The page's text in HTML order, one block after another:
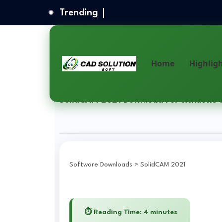
Trending
Home
SolidCAM 2021 Download For Windows
Software Downloads > SolidCAM 2021
⏱️ Reading Time: 4 minutes